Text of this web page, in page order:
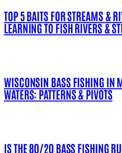
TOP 5 BAITS FOR STREAMS &
LEARNING TO FISH RIVERS &
WISCONSIN BASS FISHING IN
WATERS: PATTERNS & PIVOTS
IS THE 80/20 BASS FISHING